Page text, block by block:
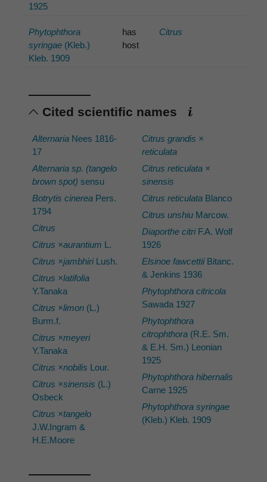
1925
Phytophthora
syringae (Kleb.)
Kleb. 1909
has
host
Citrus
Cited scientific names
Alternaria Nees 1816-
17
Alternaria sp. (tangelo
brown spot) sensu
Botrytis cinerea Pers.
1794
Citrus
Citrus ×aurantium L.
Citrus ×jambhiriLush.
Citrus ×latifolia
Y.Tanaka
Citrus ×limon (L.)
Burm.f.
Citrus ×meyeri
Y.Tanaka
Citrus ×nobilis Lour.
Citrus ×sinensis (L.)
Osbeck
Citrus ×tangelo
J.W.Ingram &
H.E.Moore
Citrus grandis ×
reticulata
Citrus reticulata ×
sinensis
Citrus reticulataBlanco
Citrus unshiuMarcow.
Diaporthe citriF.A. Wolf
1926
Elsinoe fawcettiiBitanc.
& Jenkins 1936
Phytophthora citricola
Sawada 1927
Phytophthora
citrophthora(R.E. Sm.
& E.H. Sm.) Leonian
1925
Phytophthora hibernalis
Carne 1925
Phytophthora syringae
(Kleb.) Kleb. 1909